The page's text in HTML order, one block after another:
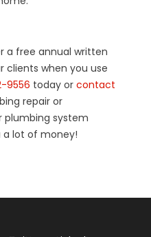
a free annual written
clients when you use
9556 today or contact
repair or
system
a lot of money!